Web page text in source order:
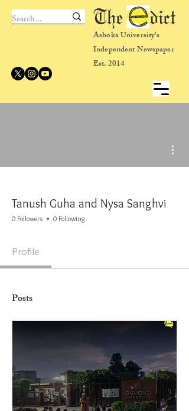
Ashoka University's
Independent Newspaper
Est. 2014
The dict
Tanush Guha and Nysa Sanghvi
0 Followers 0 Following
Profile
Posts